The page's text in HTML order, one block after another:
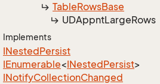
TableRowsBase
UDAppntLargeRows
Implements
INestedPersist
IEnumerable<INestedPersist>
INotifyCollectionChanged